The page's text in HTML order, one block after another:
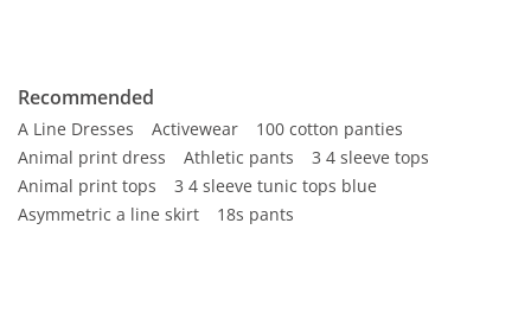
Recommended
A Line Dresses Activewear
100 cotton panties
Animal print dress
Athletic pants
3 4 sleeve tops
Animal print tops
3 4 sleeve tunic tops blue
Asymmetric a line skirt
18s pants